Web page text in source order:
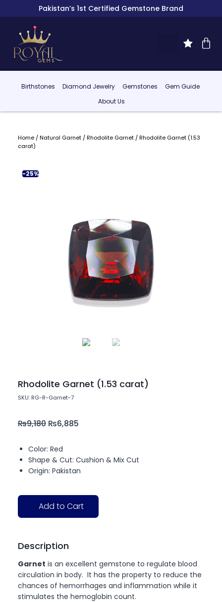
Pakistan’s 1st Certified Gemstone Brand
Birthstones Diamond Jewelry Gemstones
Gem Guide
About Us
Home/Natural Garnet/Rhodolite Garnet/ Rhodolite Garnet (1.53
carat)
-25%
Rhodolite Garnet (1.53 carat)
SKU: RG-R-Garnet-7
₨9,180 ₨6,885
Color: Red
Shape & Cut: Cushion & Mix Cut
Origin: Pakistan
Add to Cart
Description
Garnet is an excellent gemstone to regulate blood
circulation in body. It has the property to reduce the
chances of hemorrhages and inflammation while it
stimulates the hemoglobin count.